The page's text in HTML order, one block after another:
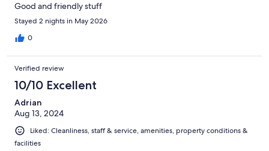
Good and friendly stuff
Stayed 2 nights in May 2026
0
Verified review
10/10 Excellent
Adrian
Aug 13, 2024
Liked: Cleanliness, staff & service, amenities, property conditions &
facilities